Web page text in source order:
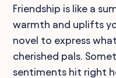
Friendship is like a
warmth and uplifts
novel to express
cherished pals.
sentiments hit right